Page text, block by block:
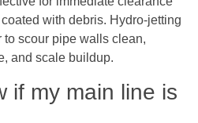
with debris. Hydro-jetting
scour pipe walls clean,
and scale buildup.
if my main line is